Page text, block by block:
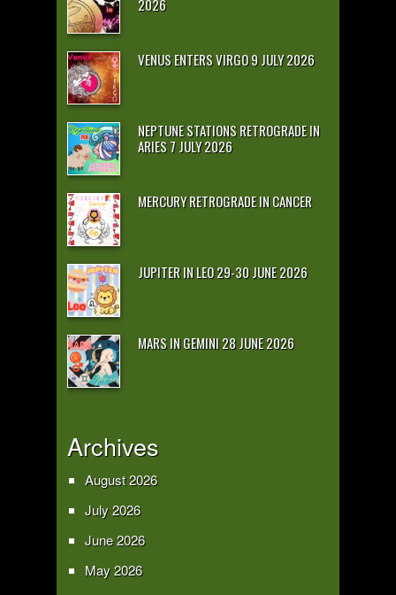
2026
VENUS ENTERS VIRGO 9 JULY 2026
NEPTUNE STATIONS RETROGRADE IN
ARIES 7 JULY 2026
MERCURY RETROGRADE IN CANCER
JUPITER IN LEO 29-30 JUNE 2026
MARS IN GEMINI 28 JUNE 2026
Archives
August 2026
July 2026
June 2026
May 2026